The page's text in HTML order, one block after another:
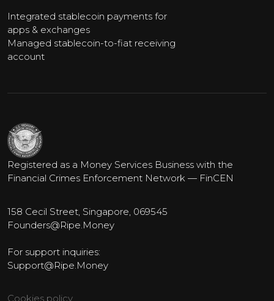
Integrated stablecoin payments for
apps & exchanges
Managed stablecoin-to-fiat receiving
account
Registered as a Money Services Business with the
Financial Crimes Enforcement Network — FinCEN
158 Cecil Street, Singapore, 069545
Founders@Ripe.Money
For support inquiries:
Support@Ripe.Money
Cookies policy